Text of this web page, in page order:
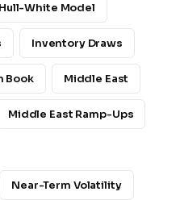
Hull-White Model
Inventory Draws
Book Middle East
Middle East Ramp-Ups
Near-Term Volatility